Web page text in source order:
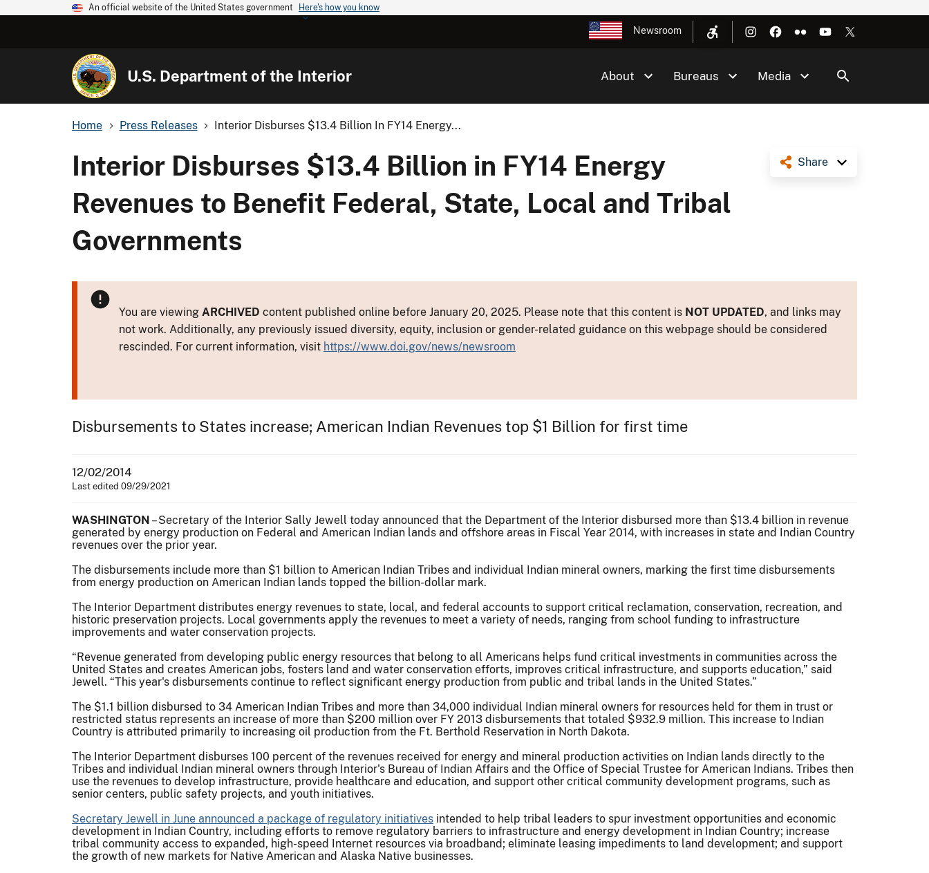
An official website of the United States government Here's how you know
Newsroom
U.S. Department of the Interior About Bureaus Media
Home Press Releases Interior Disburses $13.4 Billion In FY14 Energy...
Share
Interior Disburses $13.4 Billion in FY14 Energy
Revenues to Benefit Federal, State, Local and Tribal
Governments
You are viewing ARCHIVED content published online before January 20, 2025. Please note that this content is NOT UPDATED, and links may
not work. Additionally, any previously issued diversity, equity, inclusion or gender-related guidance on this webpage should be considered
rescinded. For current information, visit https://www.doi.gov/news/newsroom
Disbursements to States increase; American Indian Revenues top $1 Billion for first time
12/02/2014
Last edited 09/29/2021
WASHINGTON – Secretary of the Interior Sally Jewell today announced that the Department of the Interior disbursed more than $13.4 billion in revenue
generated by energy production on Federal and American Indian lands and offshore areas in Fiscal Year 2014, with increases in state and Indian Country
revenues over the prior year.
The disbursements include more than $1 billion to American Indian Tribes and individual Indian mineral owners, marking the first time disbursements
from energy production on American Indian lands topped the billion-dollar mark.
The Interior Department distributes energy revenues to state, local, and federal accounts to support critical reclamation, conservation, recreation, and
historic preservation projects. Local governments apply the revenues to meet a variety of needs, ranging from school funding to infrastructure
improvements and water conservation projects.
“Revenue generated from developing public energy resources that belong to all Americans helps fund critical investments in communities across the
United States and creates American jobs, fosters land and water conservation efforts, improves critical infrastructure, and supports education,” said
Jewell. “This year's disbursements continue to reflect significant energy production from public and tribal lands in the United States.”
The $1.1 billion disbursed to 34 American Indian Tribes and more than 34,000 individual Indian mineral owners for resources held for them in trust or
restricted status represents an increase of more than $200 million over FY 2013 disbursements that totaled $932.9 million. This increase to Indian
Country is attributed primarily to increasing oil production from the Ft. Berthold Reservation in North Dakota.
The Interior Department disburses 100 percent of the revenues received for energy and mineral production activities on Indian lands directly to the
Tribes and individual Indian mineral owners through Interior's Bureau of Indian Affairs and the Office of Special Trustee for American Indians. Tribes then
use the revenues to develop infrastructure, provide healthcare and education, and support other critical community development programs, such as
senior centers, public safety projects, and youth initiatives.
Secretary Jewell in June announced a package of regulatory initiatives intended to help tribal leaders to spur investment opportunities and economic
development in Indian Country, including efforts to remove regulatory barriers to infrastructure and energy development in Indian Country; increase
tribal community access to expanded, high-speed Internet resources via broadband; eliminate leasing impediments to land development; and support
the growth of new markets for Native American and Alaska Native businesses.